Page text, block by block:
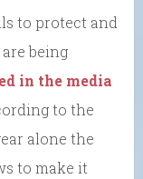
to protect and
being
in the media
to the
alone the
to make it